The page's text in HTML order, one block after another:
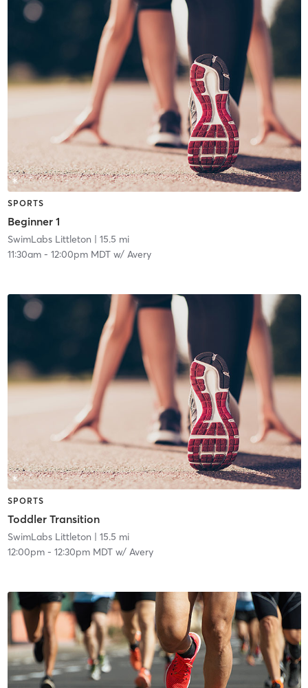
SPORTS
Beginner 1
SwimLabs Littleton | 15.5 mi
11:30am- 12:00pm MDTw/ Avery
SPORTS
Toddler Transition
SwimLabs Littleton | 15.5 mi
12:00pm- 12:30pm MDTw/ Avery